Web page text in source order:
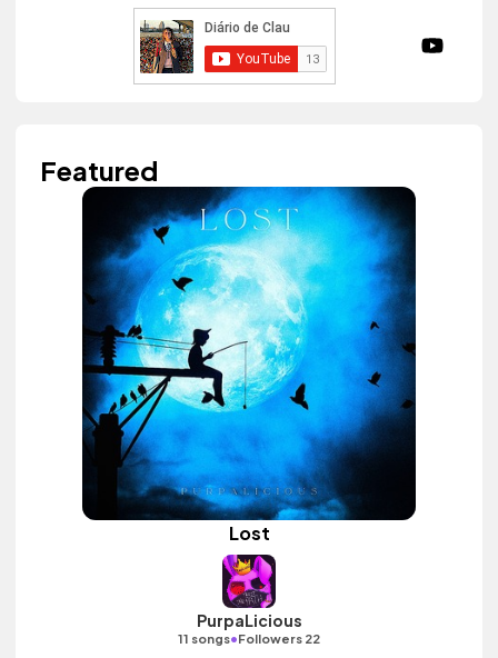
Featured
Lost
PurpaLicious
11 songs•Followers 22